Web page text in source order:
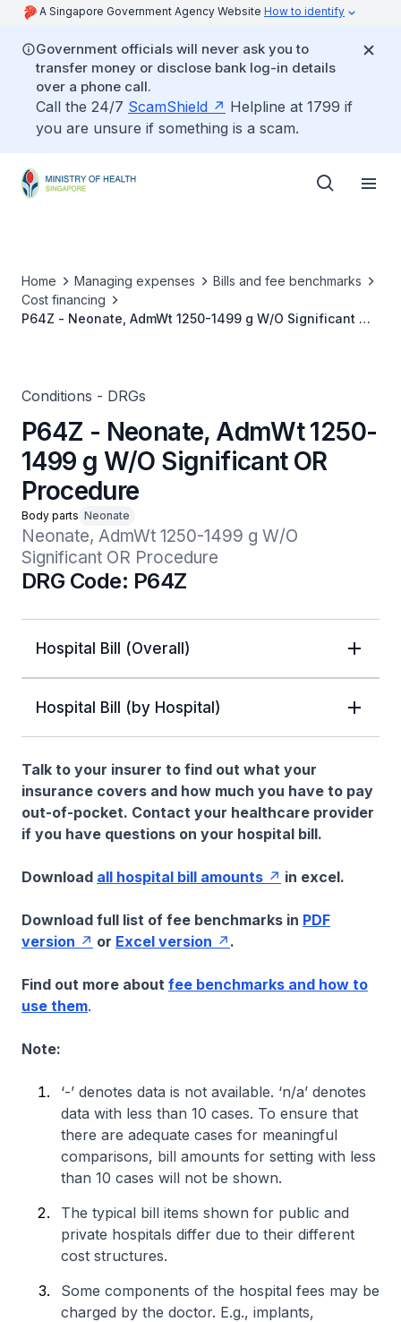
A Singapore Government Agency Website How to identify
Government officials will never ask you to
transfer money or disclose bank log-in details
over a phone call.
Call the 24/7 ScamShield
Helpline at 1799 if
you are unsure if something is a scam.
Home Managing expenses
Bills and fee benchmarks
Cost financing
P64Z - Neonate, AdmWt 1250-1499 g W/O Significant OR
Conditions - DRGs
P64Z - Neonate, AdmWt 1250-
1499 g W/O Significant OR
Procedure
Body parts Neonate
Neonate, AdmWt 1250-1499 g W/O
Significant OR Procedure
DRG Code: P64Z
Hospital Bill (Overall)
Hospital Bill (by Hospital)
Talk to your insurer to find out what your
insurance covers and how much you have to pay
out-of-pocket. Contact your healthcare provider
if you have questions on your hospital bill.
Download all hospital bill amounts in excel.
Download full list of fee benchmarks in PDF
version
or Excel version .
Find out more about fee benchmarks and how to
use them.
Note:
‘-’ denotes data is not available. ‘n/a’ denotes
data with less than 10 cases. To ensure that
there are adequate cases for meaningful
comparisons, bill amounts for setting with less
than 10 cases will not be shown.
The typical bill items shown for public and
private hospitals differ due to their different
cost structures.
Some components of the hospital fees may be
charged by the doctor. E.g., implants,